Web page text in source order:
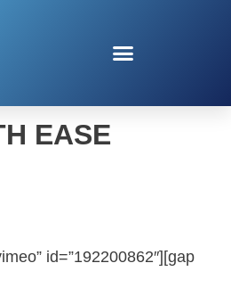
EASE
id=”192200862″][gap